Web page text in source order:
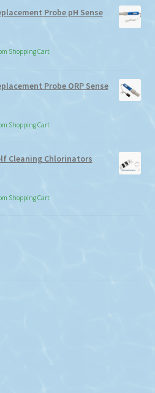
Probe pH Sense
Shopping Cart
Probe ORP Sense
Shopping Cart
Cleaning Chlorinators
Shopping Cart